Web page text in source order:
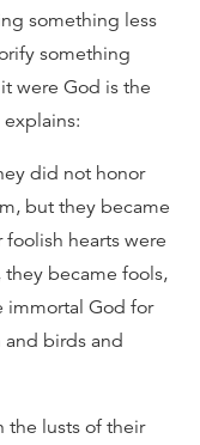
something less
something
were God is the
did not honor
but they became
hearts were
became fools,
immortal God for
birds and
the lusts of their